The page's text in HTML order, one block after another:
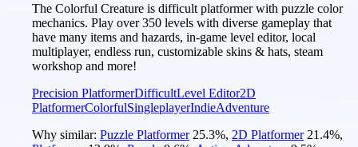
The Colorful Creature is difficult platformer with puzzle color
mechanics. Play over 350 levels with diverse gameplay that
have many items and hazards, in-game level editor, local
multiplayer, endless run, customizable skins & hats, steam
workshop and more!
Precision PlatformerDifficultLevel Editor2D
PlatformerColorfulSingleplayerIndieAdventure
Why similar: Puzzle Platformer 25.3%, 2D Platformer 21.4%,